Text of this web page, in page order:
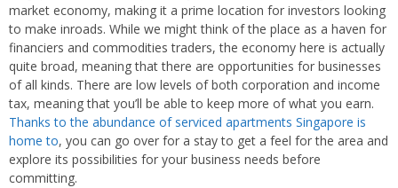
market economy, making it a prime location for investors looking
to make inroads. While we might think of the place as a haven for
financiers and commodities traders, the economy here is actually
quite broad, meaning that there are opportunities for businesses
of all kinds. There are low levels of both corporation and income
tax, meaning that you’ll be able to keep more of what you earn.
Thanks to the abundance of serviced apartments Singapore is
home to, you can go over for a stay to get a feel for the area and
explore its possibilities for your business needs before
committing.